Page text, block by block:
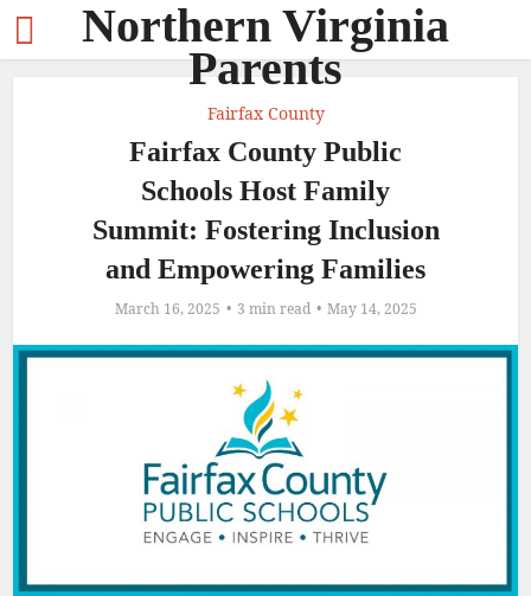
Northern Virginia
Parents
Fairfax County
Fairfax County Public
Schools Host Family
Summit: Fostering Inclusion
and Empowering Families
March 16, 2025 3 min read May 14, 2025